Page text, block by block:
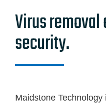
Contact Us
GET SUPPORT
Virus
security.
Maidstone